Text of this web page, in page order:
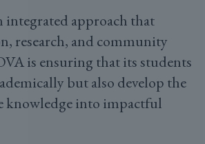
integrated approach that
research, and community
is ensuring that its students
but also develop the
knowledge into impactful